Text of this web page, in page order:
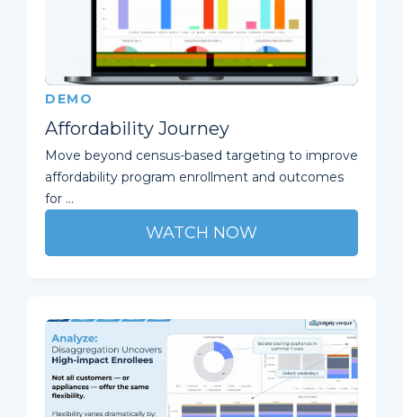
DEMO
Affordability Journey
Move beyond census-based targeting to improve
affordability program enrollment and outcomes
for ...
WATCH NOW